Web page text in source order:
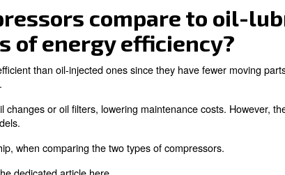
when selecting a compressor, especially for
lifespan of an
on the quality of the machine itself, the
oil-free compressor can last 10 to 15 years